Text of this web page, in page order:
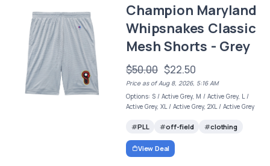
Champion Maryland
Whipsnakes Classic
Mesh Shorts - Grey
$50.00 $22.50
Price as of Aug 8, 2026, 5:16 AM
Options: S / Active Grey, M / Active Grey, L /
Active Grey, XL / Active Grey, 2XL / Active Grey
PLL off-field clothing
View Deal